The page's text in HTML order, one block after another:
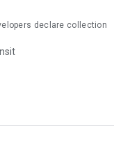
gained a small
within your body.
in the school world.
declare collection